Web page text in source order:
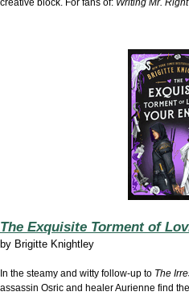
creative block. For fans of: Writing Mr. Right
The Exquisite Torment of
by Brigitte Knightley
In the steamy and witty follow-up to The
assassin Osric and healer Aurienne find